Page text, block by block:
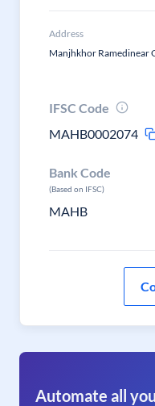
Address
Manjhkhor Ramedinear
IFSC Code
MAHB0002074
Bank Code
(Based on IFSC)
MAHB
Automate all